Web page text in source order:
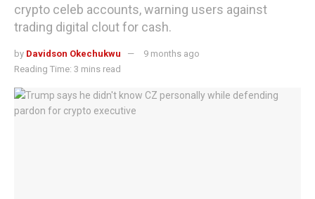
crypto celeb accounts, warning users against
trading digital clout for cash.
by Davidson Okechukwu
9 months ago
Reading Time: 3 mins read